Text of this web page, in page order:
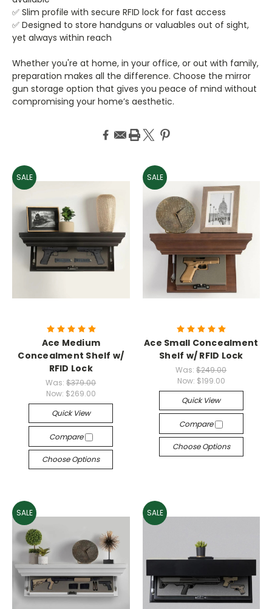
✅ Slim profile with secure RFID lock for fast access
✅ Designed to store handguns or valuables out of sight,
yet always within reach
Whether you're at home, in your office, or out with family,
preparation makes all the difference. Choose the mirror
gun storage option that gives you peace of mind without
compromising your home’s aesthetic.
SALE
Ace Medium
Concealment Shelf w/
RFID Lock
Was:$379.00
Now: $269.00
Quick View
Compare
Choose Options
SALE
Ace Small Concealment
Shelf w/ RFID Lock
Was:$249.00
Now: $199.00
Quick View
Compare
Choose Options
SALE SALE